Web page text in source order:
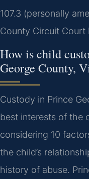
107.3 (personally
County Circuit Court
How is child
George County,
Custody in Prince
best interests of the
considering 10
the child’s
history of abuse.